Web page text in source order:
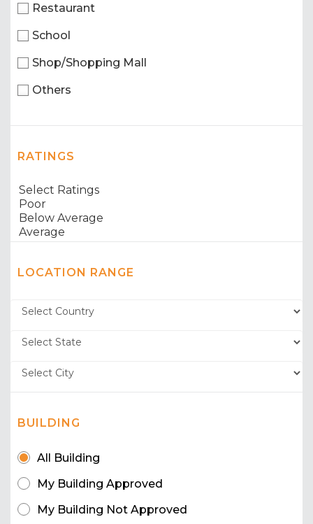
Restaurant
School
Shop/Shopping Mall
Others
RATINGS
LOCATION RANGE
BUILDING
All Building
My Building Approved
My Building Not Approved